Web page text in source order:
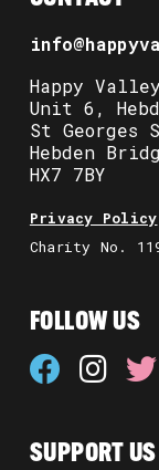
Happy
Unit 6,
St Georges
Hebden
HX7 7BY
Privacy Policy
Charity No.
FOLLOW US
SUPPORT US